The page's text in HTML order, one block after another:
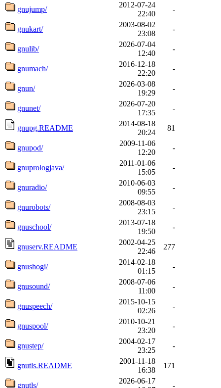
gnujump/
2012-07-24
22:40
-
gnukart/
2003-08-02
23:08
-
gnulib/
2026-07-04
12:40
-
gnumach/
2016-12-18
22:20
-
gnun/
2026-03-08
19:29
-
gnunet/
2026-07-20
17:35
-
gnupg.README
2014-08-18
20:24
81
gnupod/
2009-11-06
12:20
-
gnuprologjava/
2011-01-06
15:05
-
gnuradio/
2010-06-03
09:55
-
gnurobots/
2008-08-03
23:15
-
gnuschool/
2013-07-18
19:50
-
gnuserv.README
2002-04-25
22:46
277
gnushogi/
2014-02-18
01:15
-
gnusound/
2008-07-06
11:00
-
gnuspeech/
2015-10-15
02:26
-
gnuspool/
2010-10-21
23:20
-
gnustep/
2004-02-17
23:25
-
gnutls.README
2001-11-18
16:38
171
gnutls/
2026-06-17
-